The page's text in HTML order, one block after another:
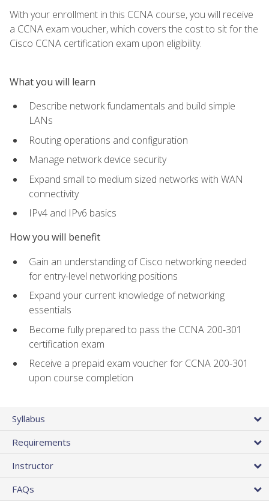
With your enrollment in this CCNA course, you will receive
a CCNA exam voucher, which covers the cost to sit for the
Cisco CCNA certification exam upon eligibility.
What you will learn
Describe network fundamentals and build simple
LANs
Routing operations and configuration
Manage network device security
Expand small to medium sized networks with WAN
connectivity
IPv4 and IPv6 basics
How you will benefit
Gain an understanding of Cisco networking needed
for entry-level networking positions
Expand your current knowledge of networking
essentials
Become fully prepared to pass the CCNA 200-301
certification exam
Receive a prepaid exam voucher for CCNA 200-301
upon course completion
Syllabus
Requirements
Instructor
FAQs